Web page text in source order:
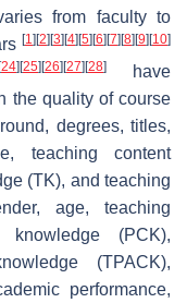
from faculty to
[1] [2] [3] [4] [5] [6] [7] [8] [9] [10]
[24] [25] [26] [27] [28]
have
the quality of course
degrees, titles,
teaching content
(TK), and teaching
age, teaching
knowledge (PCK),
(TPACK),
performance,